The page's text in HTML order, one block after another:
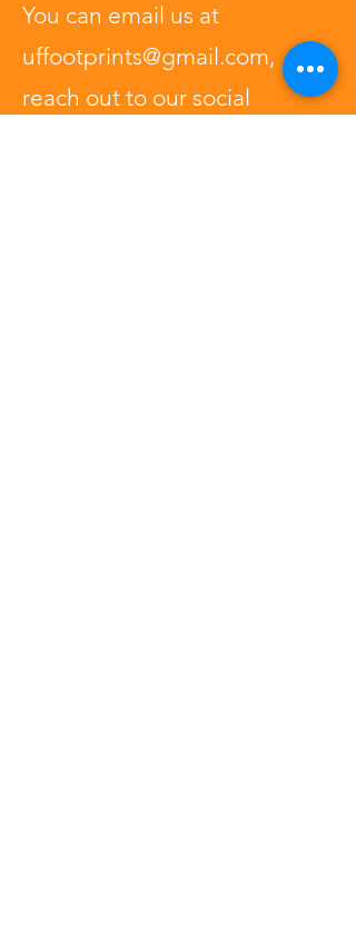
You can email us at
uffootprints@gmail.com,
reach out to our social